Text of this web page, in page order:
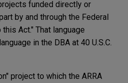
funded directly or
by and through the Federal
Act." That language
in the DBA at 40 U.S.C.
project to which the ARRA